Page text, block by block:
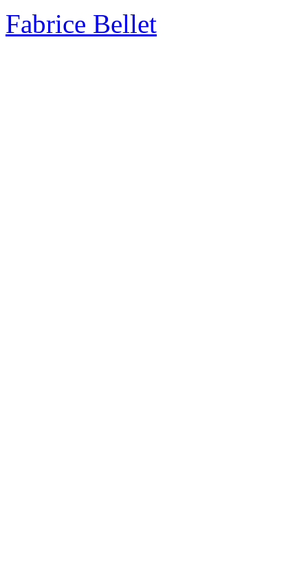
Fabrice Bellet